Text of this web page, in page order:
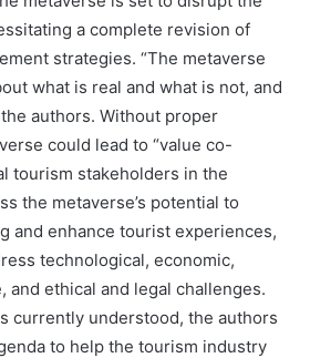
a complete revision of
strategies. “The metaverse
what is real and what is not, and
authors. Without proper
could lead to “value co-
tourism stakeholders in the
the metaverse’s potential to
and enhance tourist experiences,
technological, economic,
and ethical and legal challenges.
currently understood, the authors
to help the tourism industry